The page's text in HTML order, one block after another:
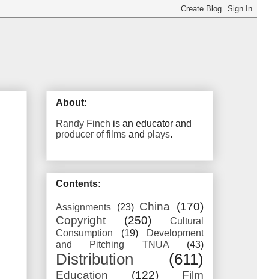
About:
Randy Finch is an educator and
producer of films and plays.
Contents:
Assignments (23) China
(170)
Copyright
(250)
Cultural
Consumption
(19)
Development
and Pitching TNUA
(43)
Distribution (611)
Education (122)
Film